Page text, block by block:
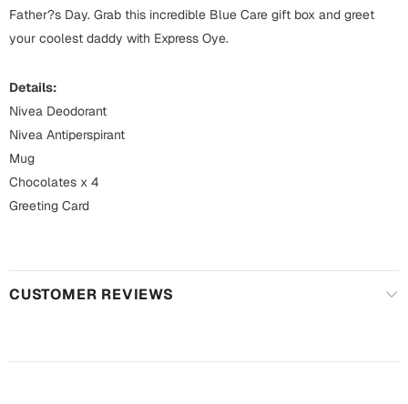
Fathers Day
Mugs
Wall Arts
Friendship Day
Ramadan
Season Greetings
Siblings
Thank You
Father?s Day. Grab this incredible Blue Care gift box and greet
your coolest daddy with Express Oye.
Details:
Nivea Deodorant
Nivea Antiperspirant
Mug
Chocolates x 4
Greeting Card
CUSTOMER REVIEWS